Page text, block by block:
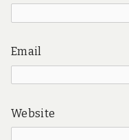
Email
Website